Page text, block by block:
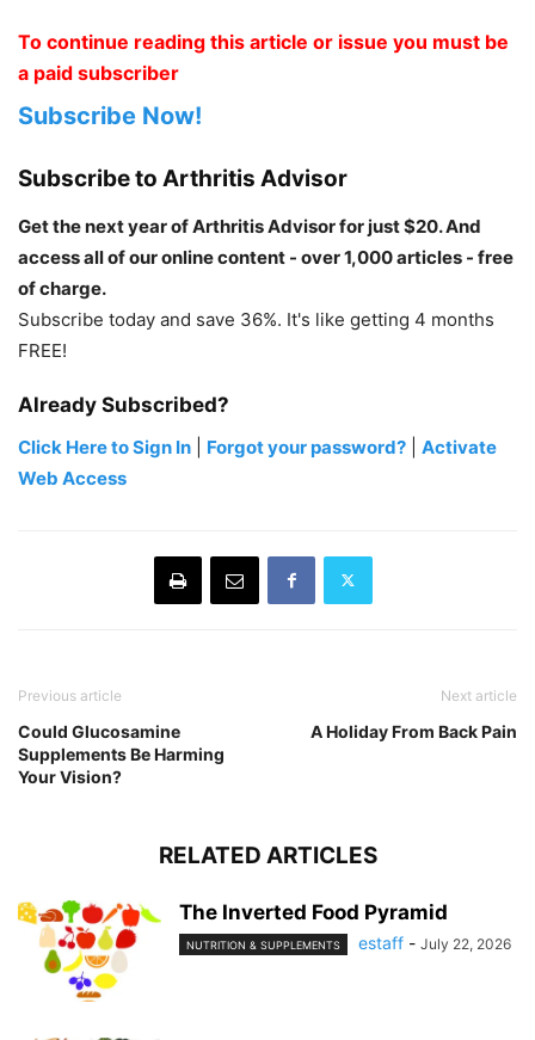
To continue reading this article or issue you must be
a paid subscriber
Subscribe Now!
Subscribe to Arthritis Advisor
Get the next year of Arthritis Advisor for just $20. And
access all of our online content - over 1,000 articles - free
of charge.
Subscribe today and save 36%. It's like getting 4 months
FREE!
Already Subscribed?
Click Here to Sign In Forgot your password?
Activate
Web Access
Previous article
Could Glucosamine
Supplements Be Harming
Your Vision?
Next article
A Holiday From Back Pain
RELATED ARTICLES
The Inverted Food Pyramid
NUTRITION & SUPPLEMENTS estaff - July 22, 2026